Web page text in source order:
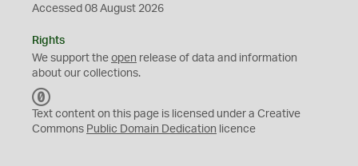
Accessed 08 August 2026
Rights
We support the open release of data and information
about our collections.
C
0
Text content on this page is licensed under a Creative
Commons Public Domain Dedication licence